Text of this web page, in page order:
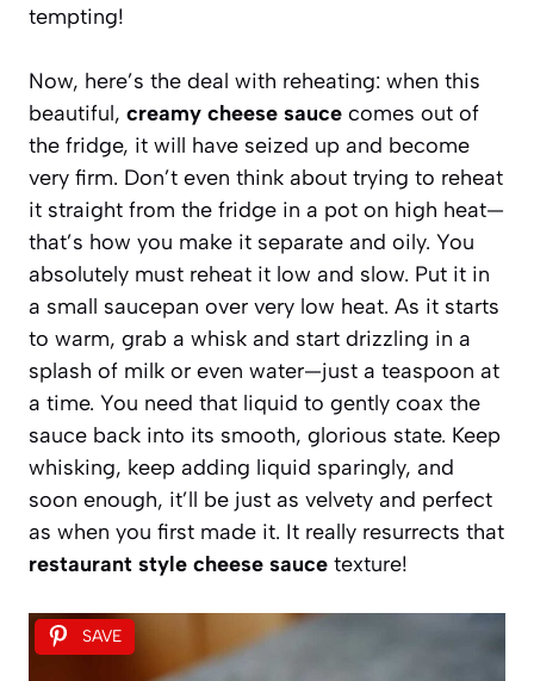
tempting!
Now, here’s the deal with reheating: when this
beautiful, creamy cheese sauce comes out of
the fridge, it will have seized up and become
very firm. Don’t even think about trying to reheat
it straight from the fridge in a pot on high heat—
that’s how you make it separate and oily. You
absolutely must reheat it low and slow. Put it in
a small saucepan over very low heat. As it starts
to warm, grab a whisk and start drizzling in a
splash of milk or even water—just a teaspoon at
a time. You need that liquid to gently coax the
sauce back into its smooth, glorious state. Keep
whisking, keep adding liquid sparingly, and
soon enough, it’ll be just as velvety and perfect
as when you first made it. It really resurrects that
restaurant style cheese sauce texture!
SAVE